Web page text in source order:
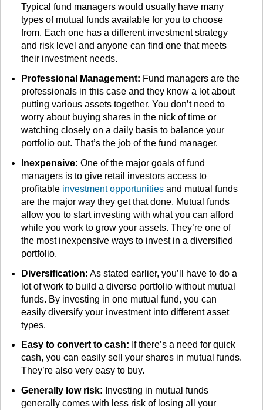
Typical fund managers would usually have many
types of mutual funds available for you to choose
from. Each one has a different investment strategy
and risk level and anyone can find one that meets
their investment needs.
Professional Management: Fund managers are the
professionals in this case and they know a lot about
putting various assets together. You don’t need to
worry about buying shares in the nick of time or
watching closely on a daily basis to balance your
portfolio out. That’s the job of the fund manager.
Inexpensive: One of the major goals of fund
managers is to give retail investors access to
profitable investment opportunitiesand mutual funds
are the major way they get that done. Mutual funds
allow you to start investing with what you can afford
while you work to grow your assets. They’re one of
the most inexpensive ways to invest in a diversified
portfolio.
Diversification: As stated earlier, you’ll have to do a
lot of work to build a diverse portfolio without mutual
funds. By investing in one mutual fund, you can
easily diversify your investment into different asset
types.
Easy to convert to cash: If there’s a need for quick
cash, you can easily sell your shares in mutual funds.
They’re also very easy to buy.
Generally low risk: Investing in mutual funds
generally comes with less risk of losing all your